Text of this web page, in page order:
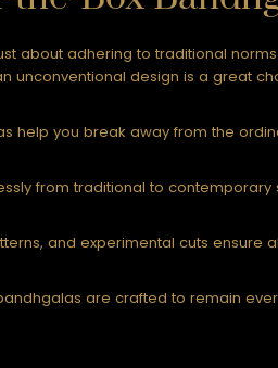
about adhering to traditional
unconventional design is a great
help you break away from the
from traditional to
and experimental cuts ensure
are crafted to remain